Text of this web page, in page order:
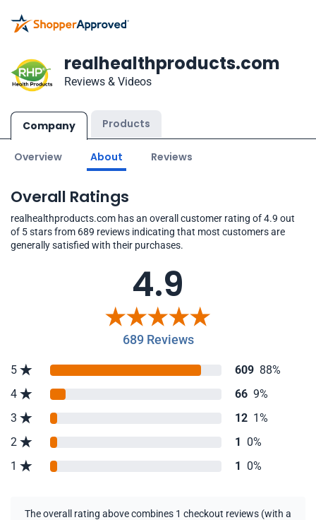
realhealthproducts.com
Reviews & Videos
Company Products
Overview About Reviews
Overall Ratings
realhealthproducts.com has an overall customer rating of 4.9 out
of 5 stars from 689 reviews indicating that most customers are
generally satisfied with their purchases.
4.9
689 Reviews
5 609 88%
4
66 9%
3
12 1%
2
1 0%
1
1 0%
The overall rating above combines 1 checkout reviews (with a